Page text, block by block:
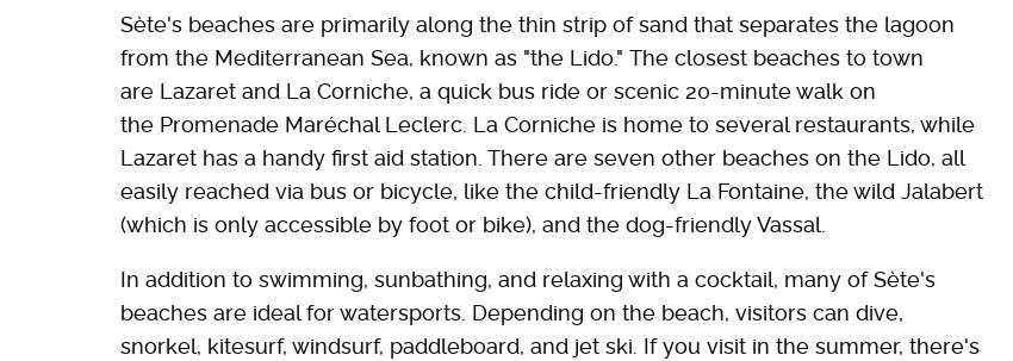
Sète's beaches are primarily along the thin strip of sand that separates the lagoon
from the Mediterranean Sea, known as "the Lido." The closest beaches to town
are Lazaret and La Corniche, a quick bus ride or scenic 20-minute walk on
the Promenade Maréchal Leclerc. La Corniche is home to several restaurants, while
Lazaret has a handy first aid station. There are seven other beaches on the Lido, all
easily reached via bus or bicycle, like the child-friendly La Fontaine, the wild Jalabert
(which is only accessible by foot or bike), and the dog-friendly Vassal.
In addition to swimming, sunbathing, and relaxing with a cocktail, many of Sète's
beaches are ideal for watersports. Depending on the beach, visitors can dive,
snorkel, kitesurf, windsurf, paddleboard, and jet ski. If you visit in the summer, there's